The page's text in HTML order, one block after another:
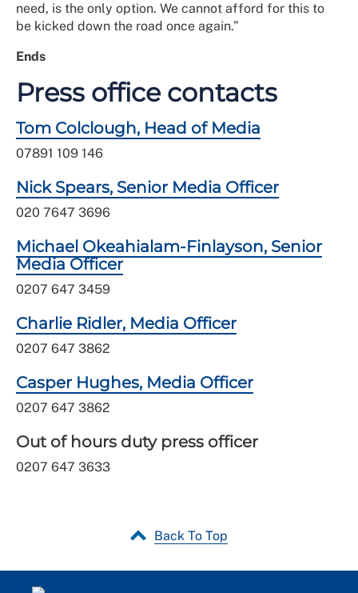
need, is the only option. We cannot afford for this to
be kicked down the road once again.”
Ends
Press office contacts
Tom Colclough, Head of Media
07891 109 146
Nick Spears, Senior Media Officer
020 7647 3696
Michael Okeahialam-Finlayson, Senior
Media Officer
0207 647 3459
Charlie Ridler, Media Officer
0207 647 3862
Casper Hughes, Media Officer
0207 647 3862
Out of hours duty press officer
0207 647 3633
Back To Top